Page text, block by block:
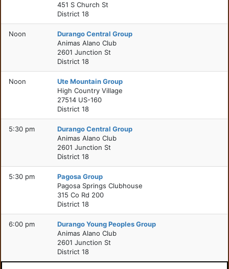
451 S Church St
District 18
Noon
Durango Central Group
Animas Alano Club
2601 Junction St
District 18
Noon
Ute Mountain Group
High Country Village
27514 US-160
District 18
5:30 pm
Durango Central Group
Animas Alano Club
2601 Junction St
District 18
5:30 pm
Pagosa Group
Pagosa Springs Clubhouse
315 Co Rd 200
District 18
6:00 pm
Durango Young Peoples Group
Animas Alano Club
2601 Junction St
District 18